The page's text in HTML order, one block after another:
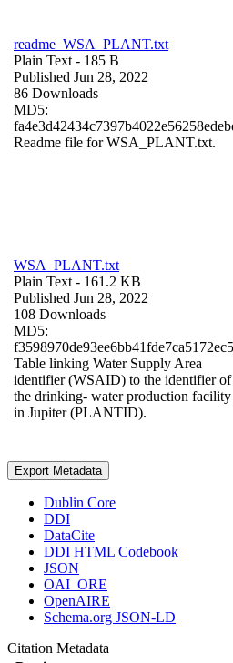
readme_WSA_PLANT.txt
Plain Text - 185 B
Published Jun 28, 2022
86 Downloads
MD5:
Readme file for WSA_PLANT.txt.
WSA_PLANT.txt
Plain Text - 161.2 KB
Published Jun 28, 2022
108 Downloads
MD5:
f3598970de93ee6bb41fde7ca5172ec5
Table linking Water Supply Area
identifier (WSAID) to the identifier of
the drinking- water production facility
in Jupiter (PLANTID).
Export Metadata
Dublin Core
DDI
DataCite
DDI HTML Codebook
JSON
OAI_ORE
OpenAIRE
Schema.org JSON-LD
Citation Metadata